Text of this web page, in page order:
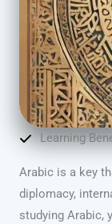
Learning
Arabic is a key
diplomacy,
studying Arabic,